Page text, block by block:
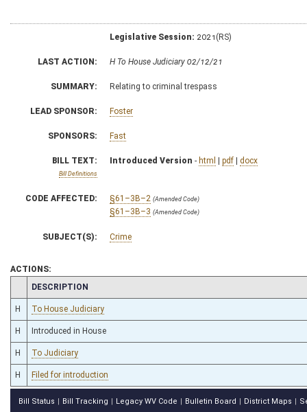
Legislative Session: 2021(RS)
LAST ACTION: H To House Judiciary 02/12/21
SUMMARY: Relating to criminal trespass
LEAD SPONSOR: Foster
SPONSORS: Fast
BILL TEXT:
Bill Definitions
Introduced Version - html | pdf | docx
CODE AFFECTED: §61–3B–2 (Amended Code)
§61–3B–3 (Amended Code)
SUBJECT(S): Crime
ACTIONS:
CHAMBER
DESCRIPTION
H To House Judiciary
H Introduced in House
H To Judiciary
H Filed for introduction
Bill Status Bill Tracking Legacy WV Code Bulletin Board District Maps